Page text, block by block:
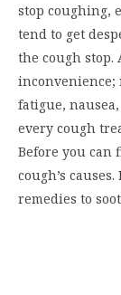
stop coughing,
tend to get
the cough
inconvenience;
fatigue,
every cough
Before you can
cough’s
remedies to